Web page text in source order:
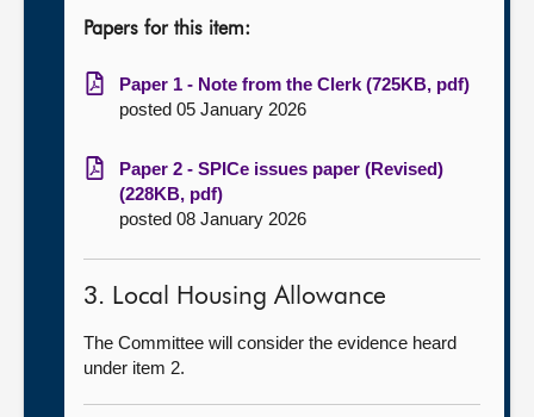
Papers for this item:
Paper 1 - Note from the Clerk (725KB, pdf)
posted 05 January 2026
Paper 2 - SPICe issues paper (Revised)
(228KB, pdf)
posted 08 January 2026
3. Local Housing Allowance
The Committee will consider the evidence heard
under item 2.